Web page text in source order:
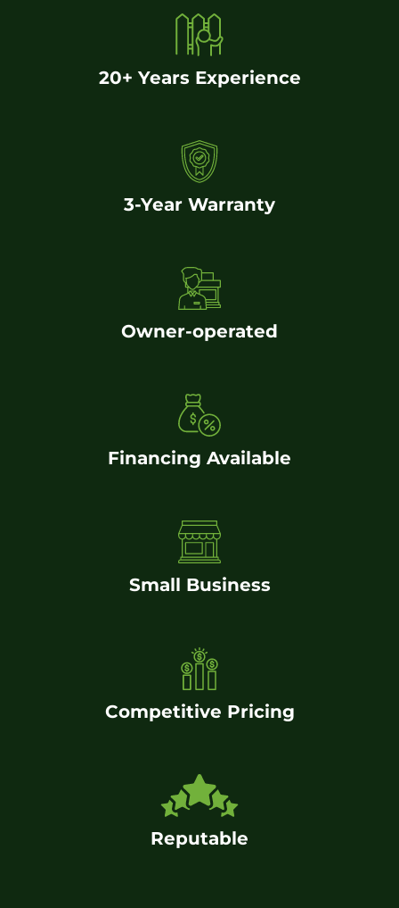
20+ Years Experience
3-Year Warranty
Owner-operated
Financing Available
Small Business
Competitive Pricing
Reputable